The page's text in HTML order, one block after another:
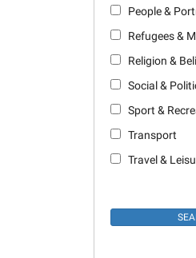
People &
Refugees &
Religion &
Social &
Sport &
Transport
Travel &